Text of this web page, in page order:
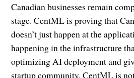
Canadian businesses remain
stage. CentML is proving that
doesn’t just happen at the
happening in the infrastructure
optimizing AI deployment and
startup community, CentML is